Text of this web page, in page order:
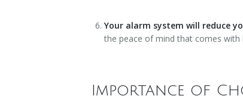
Your alarm system will reduce
the peace of mind that comes
Importance of